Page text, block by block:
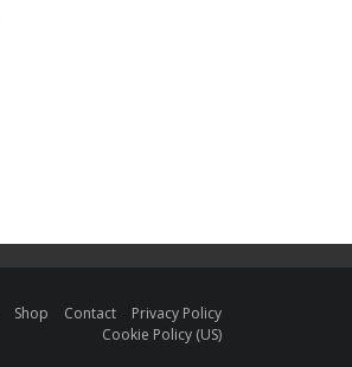
Shop Contact
Privacy Policy
Cookie Policy (US)